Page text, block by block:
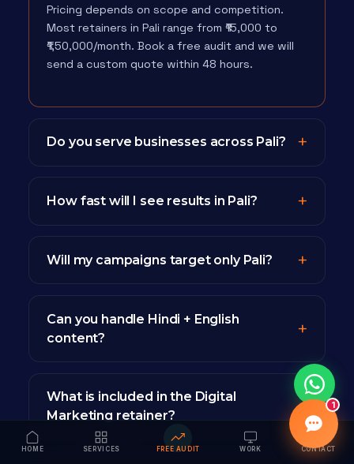
Pricing depends on scope and competition.
Most retainers in Pali range from ₹15,000 to
₹1,50,000/month. Book a free audit and we will
send a custom quote within 48 hours.
Do you serve businesses across Pali?
How fast will I see results in Pali?
Will my campaigns target only Pali?
Can you handle Hindi + English
content?
What is included in the Digital
Marketing retainer?
HOME SERVICES FREE AUDIT WORK CONTACT
1